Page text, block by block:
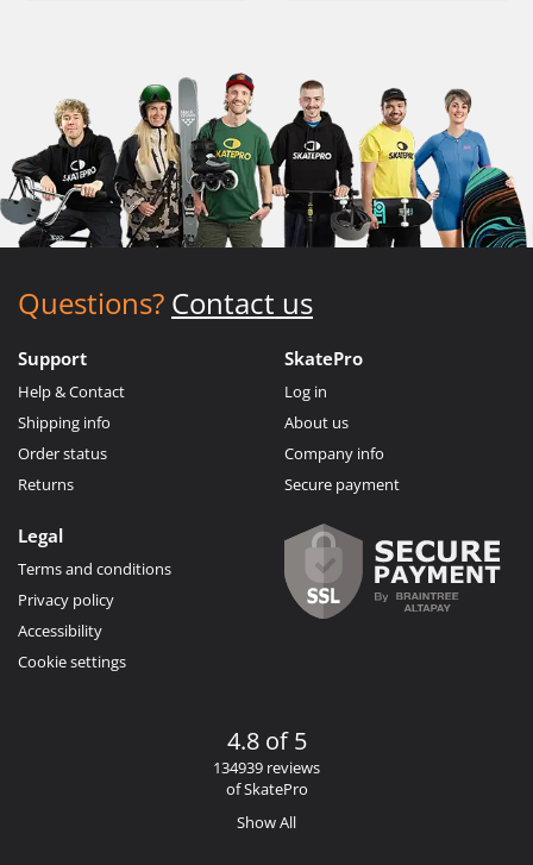
Questions? Contact us
Support
Help & Contact
Shipping info
Order status
Returns
SkatePro
Log in
About us
Company info
Secure payment
Legal
Terms and conditions
Privacy policy
Accessibility
Cookie settings
4.8 of 5
134939 reviews
of SkatePro
Show All